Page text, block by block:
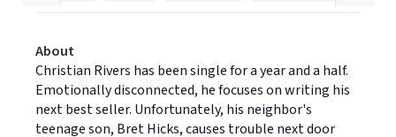
About
Christian Rivers has been single for a year and a half.
Emotionally disconnected, he focuses on writing his
next best seller. Unfortunately, his neighbor's
teenage son, Bret Hicks, causes trouble next door